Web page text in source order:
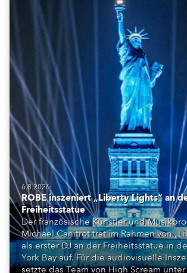
6.8.2026
ROBE inszeniert „Liberty Lights“ an
Freiheitsstatue
Der französische Künstler und
Michael Canitrot trat im Rahmen von
als erster DJ an der Freiheitsstatue in
York Bay auf. Für die audiovisuelle
setzte das Team von High Scream